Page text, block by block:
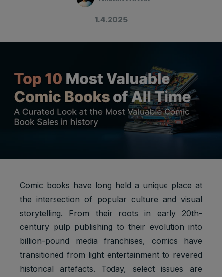
1.4.2025
Comic books have long held a unique place at
the intersection of popular culture and visual
storytelling. From their roots in early 20th-
century pulp publishing to their evolution into
billion-pound media franchises, comics have
transitioned from light entertainment to revered
historical artefacts. Today, select issues are